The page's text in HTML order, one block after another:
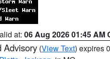
at: 06 Aug 2026 01:45 AM
Advisory (View Text) expires